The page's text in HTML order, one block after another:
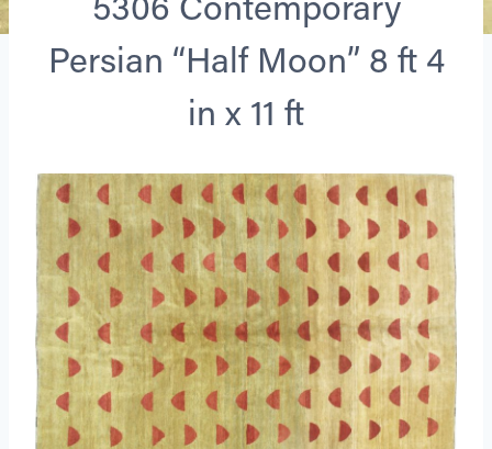
Persian “Half Moon” 8 ft 4
in x 11 ft